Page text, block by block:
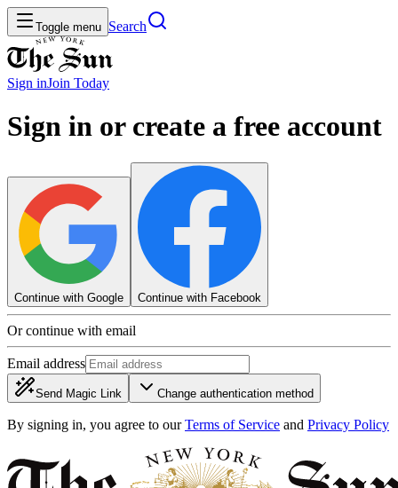
Toggle menu Search
Sign inJoin Today
Sign in or create a free account
Continue with Google Continue with Facebook
Or continue with email
Email address
Send Magic Link Change authentication method
By signing in, you agree to our Terms of Service and Privacy Policy